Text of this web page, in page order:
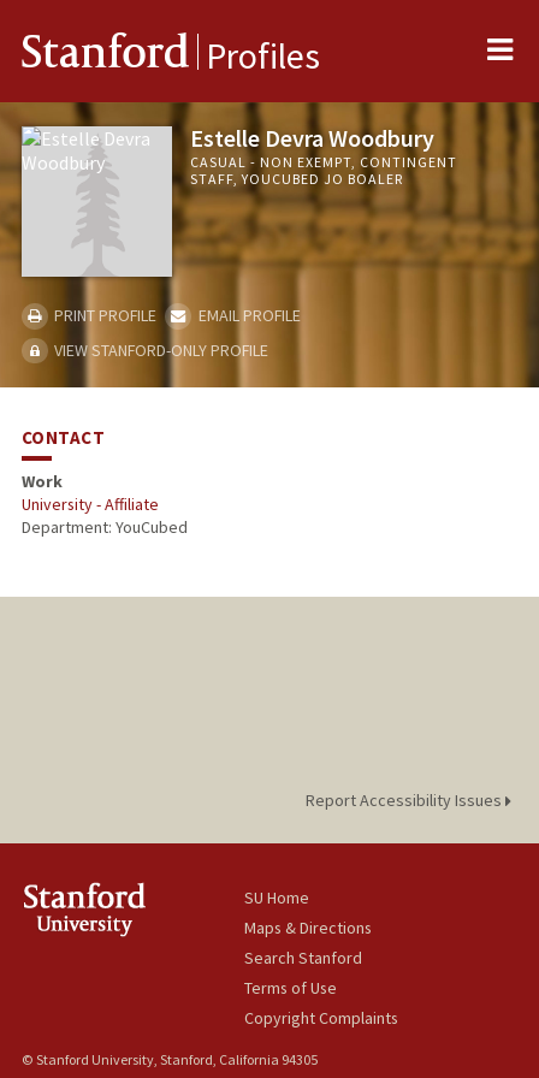
Stanford Profiles
Estelle Devra Woodbury
CASUAL - NON EXEMPT, CONTINGENT
STAFF, YOUCUBED JO BOALER
PRINT PROFILE
EMAIL PROFILE
VIEW STANFORD-ONLY PROFILE
CONTACT
Work
University - Affiliate
Department: YouCubed
Report Accessibility Issues
SU Home
Maps & Directions
Search Stanford
Terms of Use
Copyright Complaints
© Stanford University, Stanford, California 94305